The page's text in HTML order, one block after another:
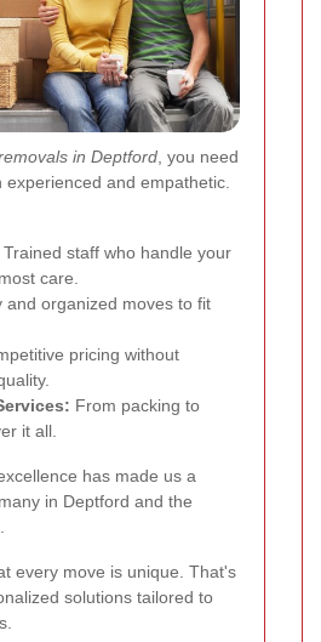
in Deptford, you need
experienced and empathetic.
Trained staff who handle your
care.
and organized moves to fit
pricing without
From packing to
it all.
has made us a
in Deptford and the
every move is unique. That's
solutions tailored to